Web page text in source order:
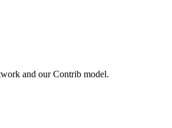
and our Contrib model.